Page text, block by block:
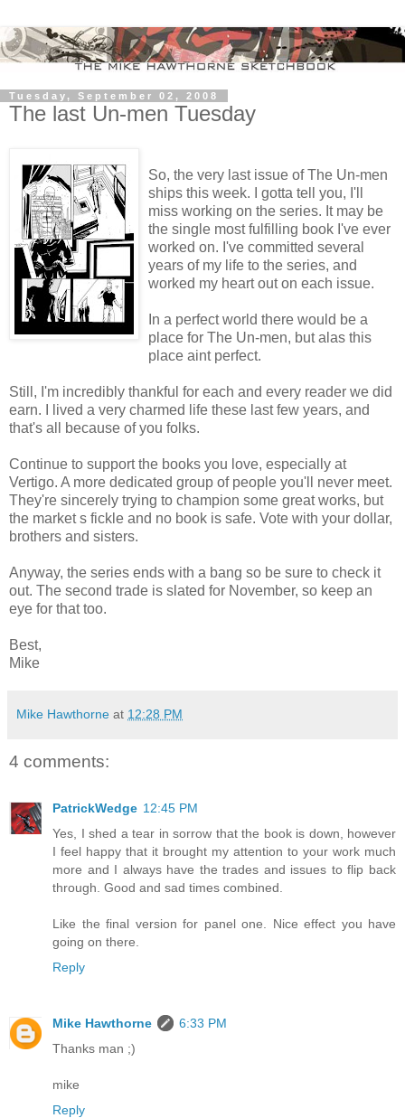
Tuesday, September 02, 2008
The last Un-men Tuesday
So, the very last issue of The Un-men
ships this week. I gotta tell you, I'll
miss working on the series. It may be
the single most fulfilling book I've ever
worked on. I've committed several
years of my life to the series, and
worked my heart out on each issue.
In a perfect world there would be a
place for The Un-men, but alas this
place aint perfect.
Still, I'm incredibly thankful for each and every reader we did
earn. I lived a very charmed life these last few years, and
that's all because of you folks.
Continue to support the books you love, especially at
Vertigo. A more dedicated group of people you'll never meet.
They're sincerely trying to champion some great works, but
the market s fickle and no book is safe. Vote with your dollar,
brothers and sisters.
Anyway, the series ends with a bang so be sure to check it
out. The second trade is slated for November, so keep an
eye for that too.
Best,
Mike
Mike Hawthorne at 12:28 PM
4 comments:
PatrickWedge 12:45 PM
Yes, I shed a tear in sorrow that the book is down, however
I feel happy that it brought my attention to your work much
more and I always have the trades and issues to flip back
through. Good and sad times combined.
Like the final version for panel one. Nice effect you have
going on there.
Reply
Mike Hawthorne
6:33 PM
Thanks man ;)
mike
Reply